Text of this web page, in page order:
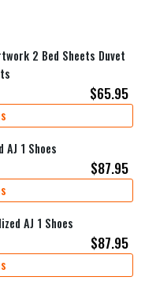
2 Bed Sheets Duvet
$65.95
1 Shoes
$87.95
AJ 1 Shoes
$87.95